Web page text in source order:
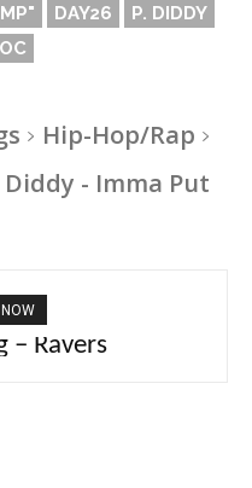
DAY26
P. DIDDY
Hip-Hop/Rap
Diddy - Imma Put
Ravers
Leave Me on the
Floor